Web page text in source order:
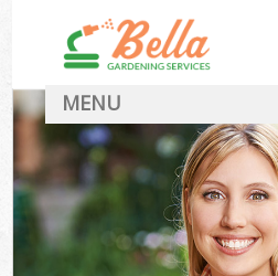
MENU
HOME
Landscape